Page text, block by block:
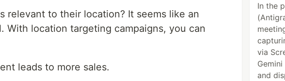
relevant to their location? It seems like an
With location targeting campaigns, you can
leads to more sales.
In the
via
and